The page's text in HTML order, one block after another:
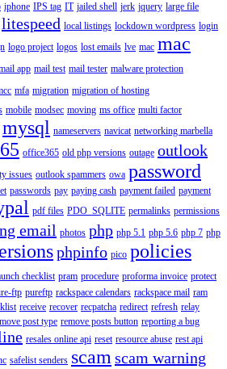
iphone IPS tag IT jailed shell jerk jquery large file
litespeed local listings lockdown wordpress login
logo project logos lost emails lve mac mac
app mail test mail tester malware protection
mfa migration migration of hosting
mobile modsec moving ms office multi factor
mysql nameservers navicat networking marbella
office365 old php versions outage outlook
issues outlook spammers owa password
passwords pay paying cash payment failed payment
pdf files PDO_SQLITE permalinks permissions
email photos php php 5.1 php 5.6 php 7 php
phpinfo pico policies
checklist pram procedure proforma invoice protect
ftp pureftp rackspace calendars rackspace mail ram
receive recover recpatcha redirect refresh relay
post type remove posts button reporting a bug
resales online api reset resource abuse rest api
safelist senders scamscam warning